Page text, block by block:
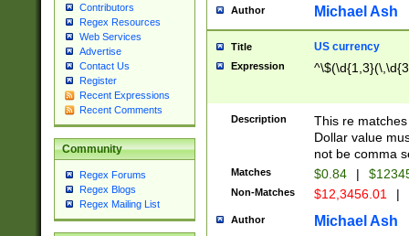
Contributors
Regex Resources
Web Services
Advertise
Contact Us
Register
Recent Expressions
Recent Comments
Community
Regex Forums
Regex Blogs
Regex Mailing List
Author Michael Ash
Title US currency
Expression
Description
This re
Dollar value
not be comma
Matches $0.84 |
Non-Matches $12,3456.01 |
Author Michael Ash